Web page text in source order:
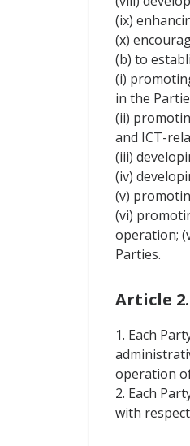
(ix)
(x)
(b) to
(i)
in the
(ii)
and ICT-
(iii)
(iv)
(v)
(vi)
operation;
Parties.
Article
1. Each
operation
2. Each
with